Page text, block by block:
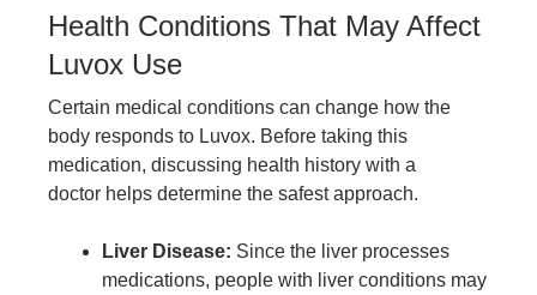
Health Conditions That May Affect
Luvox Use
Certain medical conditions can change how the
body responds to Luvox. Before taking this
medication, discussing health history with a
doctor helps determine the safest approach.
Liver Disease: Since the liver processes
medications, people with liver conditions may